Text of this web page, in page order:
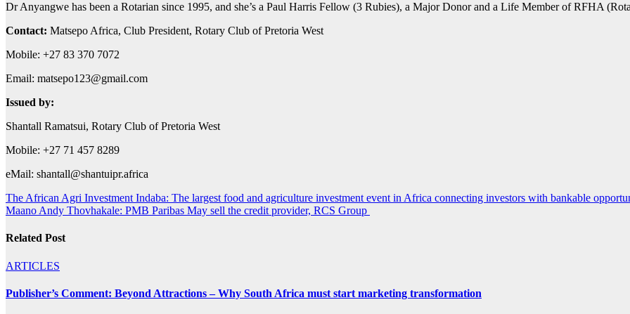
Dr Anyangwe has been a Rotarian since 1995, and she’s a Paul Harris Fellow (3 Rubies), a Major Donor and a Life Member of RFHA
Contact: Matsepo Africa, Club President, Rotary Club of Pretoria West
Mobile: +27 83 370 7072
Email: matsepo123@gmail.com
Issued by:
Shantall Ramatsui, Rotary Club of Pretoria West
Mobile: +27 71 457 8289
eMail: shantall@shantuipr.africa
Post
navigation
The African Agri Investment Indaba: The largest food and agriculture investment event in Africa connecting investors with bankable
Maano Andy Thovhakale: PMB Paribas May sell the credit provider, RCS Group
Related Post
ARTICLES
Publisher’s Comment: Beyond Attractions – Why South Africa must start marketing transformation